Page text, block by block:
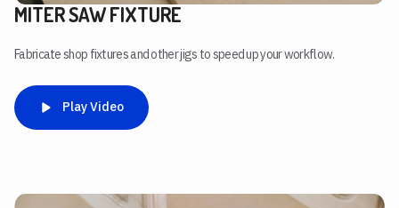
MITER SAW FIXTURE
Fabricate shop fixtures and other jigs to speed up your workflow.
Play Video